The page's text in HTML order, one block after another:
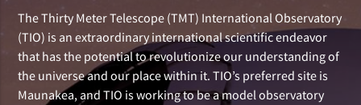
The Thirty Meter Telescope (TMT) International Observatory
(TIO) is an extraordinary international scientific endeavor
that has the potential to revolutionize our understanding of
the universe and our place within it. TIO’s preferred site is
Maunakea, and TIO is working to be a model observatory